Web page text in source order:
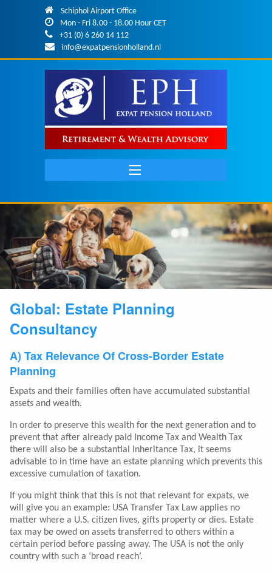
Skip to main content
Schiphol Airport Office
Mon - Fri 8.00 - 18.00 Hour CET
+31 (0) 6 260 14 112
info@expatpensionholland.nl
navigation
Global: Estate Planning
Consultancy
A) Tax Relevance Of Cross-Border Estate
Planning
Expats and their families often have accumulated substantial
assets and wealth.
In order to preserve this wealth for the next generation and to
prevent that after already paid Income Tax and Wealth Tax
there will also be a substantial Inheritance Tax, it seems
advisable to in time have an estate planning which prevents this
excessive cumulation of taxation.
If you might think that this is not that relevant for expats, we
will give you an example: USA Transfer Tax Law applies no
matter where a U.S. citizen lives, gifts property or dies. Estate
tax may be owed on assets transferred to others within a
certain period before passing away. The USA is not the only
country with such a ‘broad reach’.